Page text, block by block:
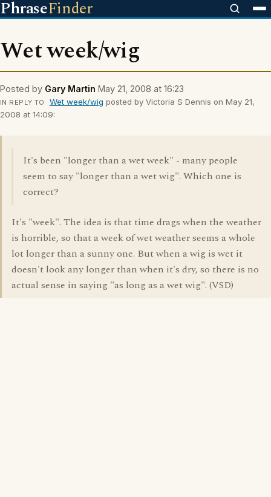
PhraseFinder
Wet week/wig
Posted by Gary Martin May 21, 2008 at 16:23
IN REPLY TO Wet week/wig posted by Victoria S Dennis on May 21,
2008 at 14:09:
It's been "longer than a wet week" - many people
seem to say "longer than a wet wig". Which one is
correct?
It's "week". The idea is that time drags when the weather
is horrible, so that a week of wet weather seems a whole
lot longer than a sunny one. But when a wig is wet it
doesn't look any longer than when it's dry, so there is no
actual sense in saying "as long as a wet wig". (VSD)